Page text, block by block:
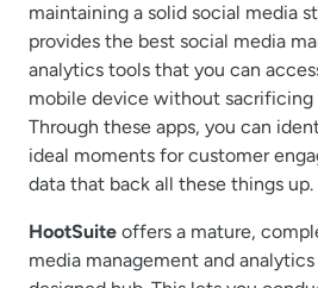
maintaining a solid social media
provides the best social media
analytics tools that you can
mobile device without
Through these apps, you can
ideal moments for customer
data that back all these things up.
HootSuite offers a mature,
media management and